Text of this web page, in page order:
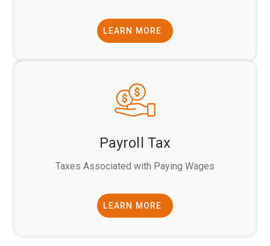
LEARN MORE
Payroll Tax
Taxes Associated with Paying Wages
LEARN MORE